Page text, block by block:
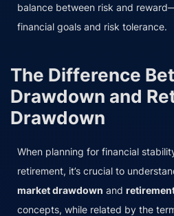
balance between risk and
financial goals and risk tolerance.
The Difference
Drawdown and
Drawdown
When planning for financial
retirement, it’s crucial to
market drawdown and
concepts, while related by the